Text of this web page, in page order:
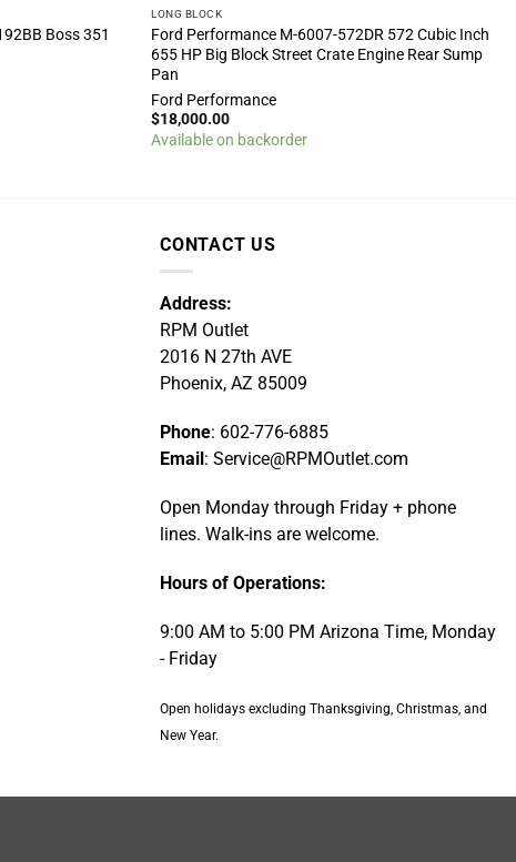
Boss 351
LONG BLOCK
Ford Performance M-6007-572DR 572 Cubic Inch
655 HP Big Block Street Crate Engine Rear Sump
Pan
Ford Performance
$18,000.00
Available on backorder
CONTACT US
Address:
RPM Outlet
2016 N 27th AVE
Phoenix, AZ 85009
Phone: 602-776-6885
Email : Service@RPMOutlet.com
Open Monday through Friday + phone
lines. Walk-ins are welcome.
Hours of Operations:
9:00 AM to 5:00 PM Arizona Time, Monday
- Friday
Open holidays excluding Thanksgiving, Christmas, and
New Year.